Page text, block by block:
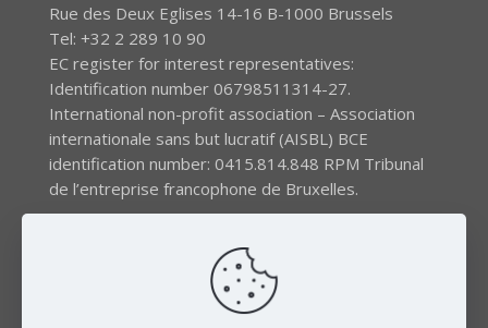
Rue des Deux Eglises 14-16 B-1000 Brussels
Tel: +32 2 289 10 90
EC register for interest representatives:
Identification number 06798511314-27.
International non-profit association – Association
internationale sans but lucratif (AISBL) BCE
identification number: 0415.814.848 RPM Tribunal
de l’entreprise francophone de Bruxelles.
The EEB gratefully acknowledges financial support by
the LIFE program of the European Union and the